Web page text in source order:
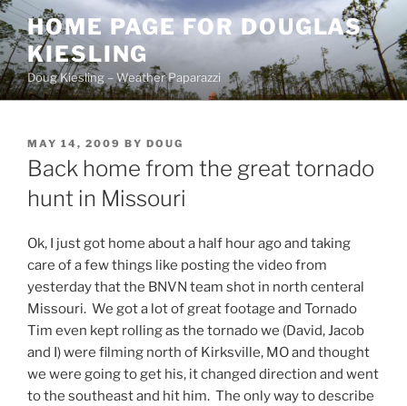
Skip
to
content
HOME PAGE FOR DOUGLAS
KIESLING
Doug Kiesling – Weather Paparazzi
POSTED
ON
MAY 14, 2009 BY DOUG
Back home from the great tornado
hunt in Missouri
Ok, I just got home about a half hour ago and taking
care of a few things like posting the video from
yesterday that the BNVN team shot in north centeral
Missouri. We got a lot of great footage and Tornado
Tim even kept rolling as the tornado we (David, Jacob
and I) were filming north of Kirksville, MO and thought
we were going to get his, it changed direction and went
to the southeast and hit him. The only way to describe